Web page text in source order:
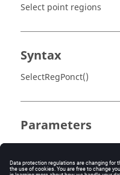
Select point regions
Syntax
SelectRegPonct()
Parameters
No parameter